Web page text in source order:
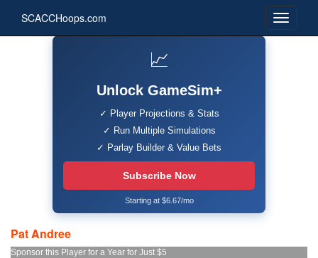
SCACCHoops.com
📈
Unlock GameSim+
✓ Player Projections & Stats
✓ Run Multiple Simulations
✓ Parlay Builder & Value Bets
Subscribe Now
Starting at $6.67/mo
Pat Andree
Sponsor this Player for a Year for Just $5